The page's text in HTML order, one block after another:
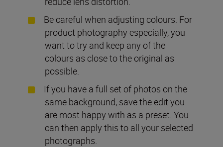
Be careful when adjusting colours. For
product photography especially, you
want to try and keep any of the
colours as close to the original as
possible.
If you have a full set of photos on the
same background, save the edit you
are most happy with as a preset. You
can then apply this to all your selected
photographs.